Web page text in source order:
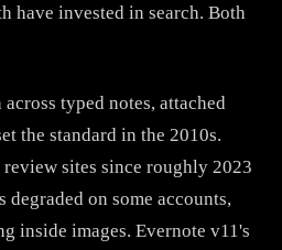
have invested in search. Both
typed notes, attached
the standard in the 2010s.
sites since roughly 2023
on some accounts,
inside images. Evernote v11's